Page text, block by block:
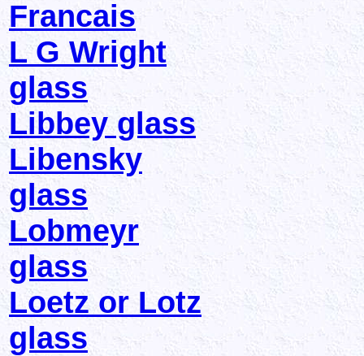
Francais
L G Wright
glass
Libbey glass
Libensky
glass
Lobmeyr
glass
Loetz or Lotz
glass